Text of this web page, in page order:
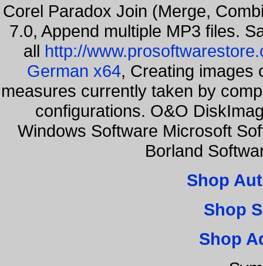
Corel Paradox Join (Merge,
7.0, Append multiple MP3 files.
all http://
German x64, Creating images
measures currently taken by
configurations. O&O
Windows Software Microsoft
Borland
Shop
Shop
Shop